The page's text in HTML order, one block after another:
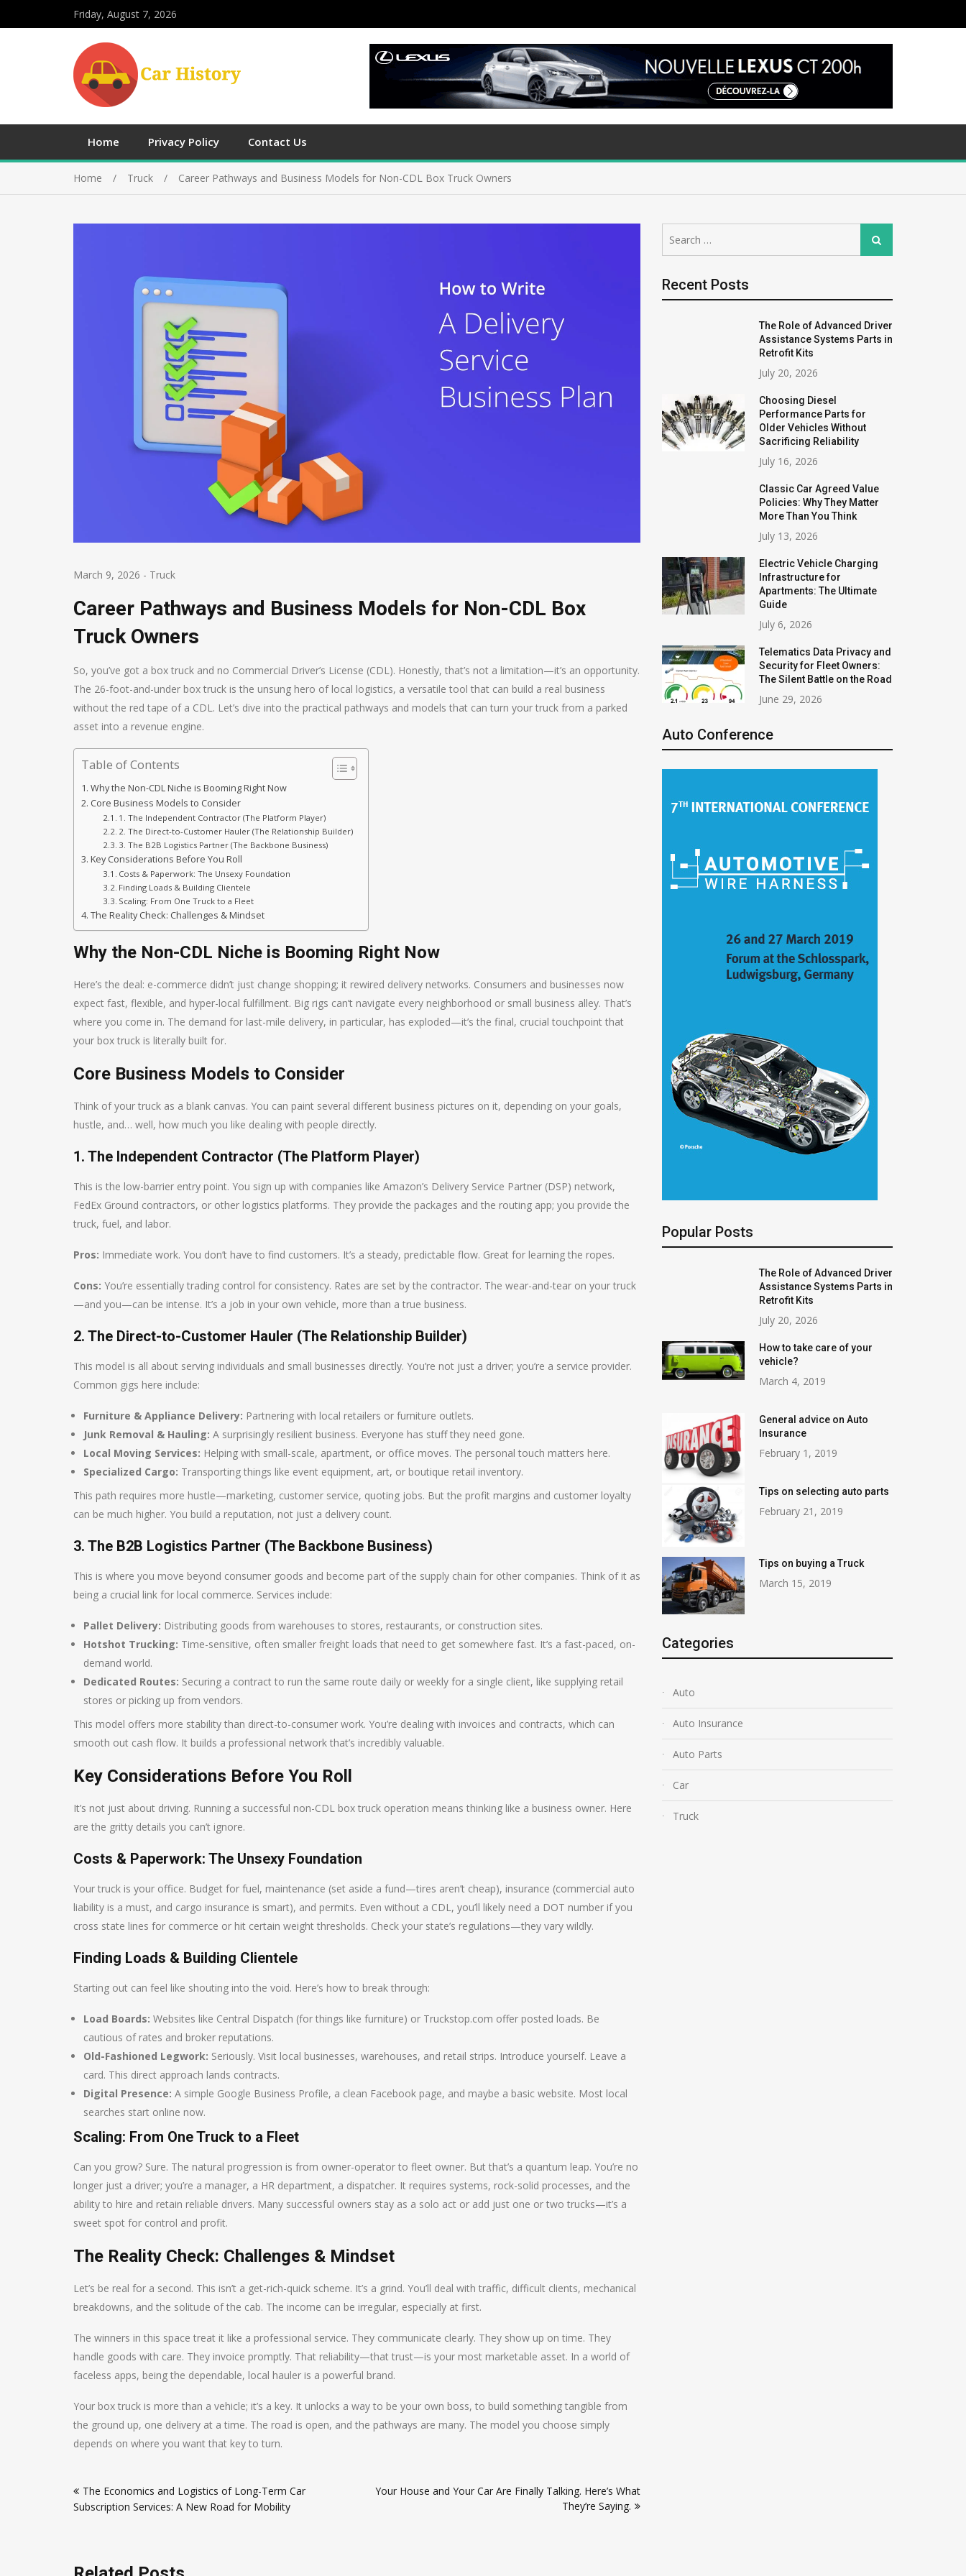
Friday, August 7, 2026
Home Privacy Policy Contact Us
Home Truck Career Pathways and Business Models for Non-CDL Box Truck Owners
March 9, 2026 - Truck
Career Pathways and Business Models for Non-CDL Box
Truck Owners
So, you’ve got a box truck and no Commercial Driver’s License (CDL). Honestly, that’s not a limitation—it’s an opportunity.
The 26-foot-and-under box truck is the unsung hero of local logistics, a versatile tool that can build a real business
without the red tape of a CDL. Let’s dive into the practical pathways and models that can turn your truck from a parked
asset into a revenue engine.
Table of Contents
Why the Non-CDL Niche is Booming Right Now
Core Business Models to Consider
1. The Independent Contractor (The Platform Player)
2. The Direct-to-Customer Hauler (The Relationship Builder)
3. The B2B Logistics Partner (The Backbone Business)
Key Considerations Before You Roll
Costs & Paperwork: The Unsexy Foundation
Finding Loads & Building Clientele
Scaling: From One Truck to a Fleet
The Reality Check: Challenges & Mindset
Why the Non-CDL Niche is Booming Right Now
Here’s the deal: e-commerce didn’t just change shopping; it rewired delivery networks. Consumers and businesses now
expect fast, flexible, and hyper-local fulfillment. Big rigs can’t navigate every neighborhood or small business alley. That’s
where you come in. The demand for last-mile delivery, in particular, has exploded—it’s the final, crucial touchpoint that
your box truck is literally built for.
Core Business Models to Consider
Think of your truck as a blank canvas. You can paint several different business pictures on it, depending on your goals,
hustle, and… well, how much you like dealing with people directly.
1. The Independent Contractor (The Platform Player)
This is the low-barrier entry point. You sign up with companies like Amazon’s Delivery Service Partner (DSP) network,
FedEx Ground contractors, or other logistics platforms. They provide the packages and the routing app; you provide the
truck, fuel, and labor.
Pros: Immediate work. You don’t have to find customers. It’s a steady, predictable flow. Great for learning the ropes.
Cons: You’re essentially trading control for consistency. Rates are set by the contractor. The wear-and-tear on your truck
—and you—can be intense. It’s a job in your own vehicle, more than a true business.
2. The Direct-to-Customer Hauler (The Relationship Builder)
This model is all about serving individuals and small businesses directly. You’re not just a driver; you’re a service provider.
Common gigs here include:
Furniture & Appliance Delivery: Partnering with local retailers or furniture outlets.
Junk Removal & Hauling: A surprisingly resilient business. Everyone has stuff they need gone.
Local Moving Services: Helping with small-scale, apartment, or office moves. The personal touch matters here.
Specialized Cargo: Transporting things like event equipment, art, or boutique retail inventory.
This path requires more hustle—marketing, customer service, quoting jobs. But the profit margins and customer loyalty
can be much higher. You build a reputation, not just a delivery count.
3. The B2B Logistics Partner (The Backbone Business)
This is where you move beyond consumer goods and become part of the supply chain for other companies. Think of it as
being a crucial link for local commerce. Services include:
Pallet Delivery: Distributing goods from warehouses to stores, restaurants, or construction sites.
Hotshot Trucking: Time-sensitive, often smaller freight loads that need to get somewhere fast. It’s a fast-paced, on-
demand world.
Dedicated Routes: Securing a contract to run the same route daily or weekly for a single client, like supplying retail
stores or picking up from vendors.
This model offers more stability than direct-to-consumer work. You’re dealing with invoices and contracts, which can
smooth out cash flow. It builds a professional network that’s incredibly valuable.
Key Considerations Before You Roll
It’s not just about driving. Running a successful non-CDL box truck operation means thinking like a business owner. Here
are the gritty details you can’t ignore.
Costs & Paperwork: The Unsexy Foundation
Your truck is your office. Budget for fuel, maintenance (set aside a fund—tires aren’t cheap), insurance (commercial auto
liability is a must, and cargo insurance is smart), and permits. Even without a CDL, you’ll likely need a DOT number if you
cross state lines for commerce or hit certain weight thresholds. Check your state’s regulations—they vary wildly.
Finding Loads & Building Clientele
Starting out can feel like shouting into the void. Here’s how to break through:
Load Boards: Websites like Central Dispatch (for things like furniture) or Truckstop.com offer posted loads. Be
cautious of rates and broker reputations.
Old-Fashioned Legwork: Seriously. Visit local businesses, warehouses, and retail strips. Introduce yourself. Leave a
card. This direct approach lands contracts.
Digital Presence: A simple Google Business Profile, a clean Facebook page, and maybe a basic website. Most local
searches start online now.
Scaling: From One Truck to a Fleet
Can you grow? Sure. The natural progression is from owner-operator to fleet owner. But that’s a quantum leap. You’re no
longer just a driver; you’re a manager, a HR department, a dispatcher. It requires systems, rock-solid processes, and the
ability to hire and retain reliable drivers. Many successful owners stay as a solo act or add just one or two trucks—it’s a
sweet spot for control and profit.
The Reality Check: Challenges & Mindset
Let’s be real for a second. This isn’t a get-rich-quick scheme. It’s a grind. You’ll deal with traffic, difficult clients, mechanical
breakdowns, and the solitude of the cab. The income can be irregular, especially at first.
The winners in this space treat it like a professional service. They communicate clearly. They show up on time. They
handle goods with care. They invoice promptly. That reliability—that trust—is your most marketable asset. In a world of
faceless apps, being the dependable, local hauler is a powerful brand.
Your box truck is more than a vehicle; it’s a key. It unlocks a way to be your own boss, to build something tangible from
the ground up, one delivery at a time. The road is open, and the pathways are many. The model you choose simply
depends on where you want that key to turn.
navigation
The Economics and Logistics of Long-Term Car
Subscription Services: A New Road for Mobility
Your House and Your Car Are Finally Talking. Here’s What
They’re Saying.
for:
Search
Recent Posts
The Role of Advanced Driver
Assistance Systems Parts in
Retrofit Kits
July 20, 2026
Choosing Diesel
Performance Parts for
Older Vehicles Without
Sacrificing Reliability
July 16, 2026
Classic Car Agreed Value
Policies: Why They Matter
More Than You Think
July 13, 2026
Electric Vehicle Charging
Infrastructure for
Apartments: The Ultimate
Guide
July 6, 2026
Telematics Data Privacy and
Security for Fleet Owners:
The Silent Battle on the Road
June 29, 2026
Auto Conference
Popular Posts
The Role of Advanced Driver
Assistance Systems Parts in
Retrofit Kits
July 20, 2026
How to take care of your
vehicle?
March 4, 2019
General advice on Auto
Insurance
February 1, 2019
Tips on selecting auto parts
February 21, 2019
Tips on buying a Truck
March 15, 2019
Categories
Auto
Auto Insurance
Auto Parts
Car
Truck